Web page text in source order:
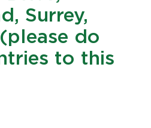
Surrey,
do
to this